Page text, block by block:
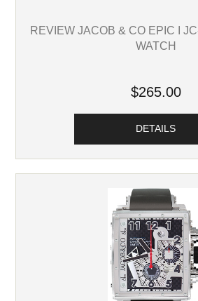
REVIEW JACOB & CO EPIC I
WATCH
$265.00
DETAILS